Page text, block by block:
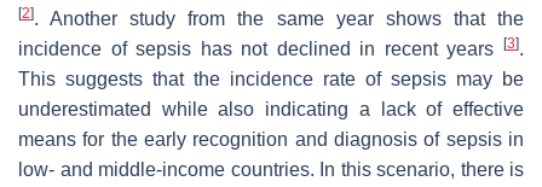
[2]. Another study from the same year shows that the
incidence of sepsis has not declined in recent years
[3].
This suggests that the incidence rate of sepsis may be
underestimated while also indicating a lack of effective
means for the early recognition and diagnosis of sepsis in
low- and middle-income countries. In this scenario, there is